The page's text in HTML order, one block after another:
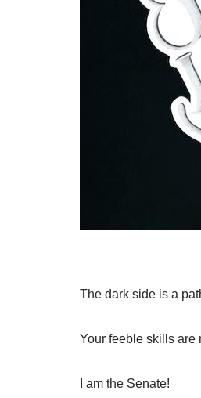
The dark side is a
Your feeble skills are
I am the Senate!